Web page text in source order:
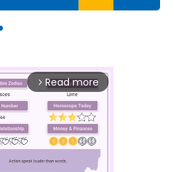
arrow_forward_ios Read more